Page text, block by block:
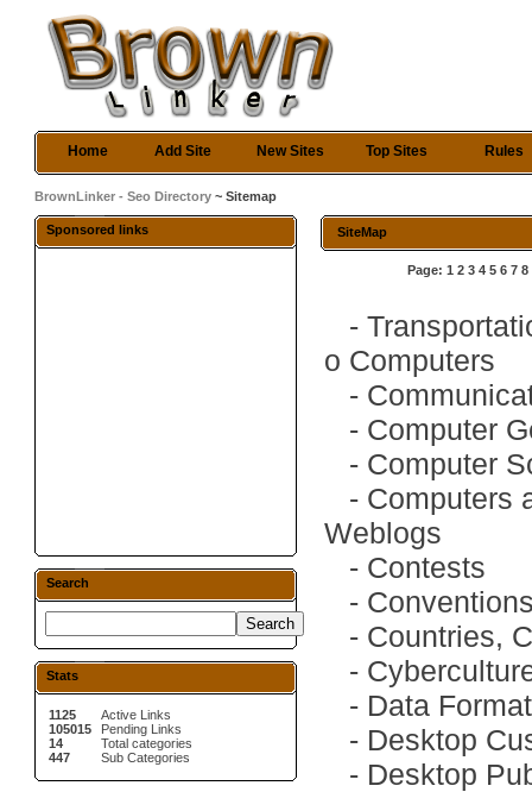
Home Add Site New Sites Top Sites Rules
BrownLinker - Seo Directory ~ Sitemap
Sponsored links
Search
Stats
1125
105015
14
447
Active Links
Pending Links
Total categories
Sub Categories
SiteMap
Page:1 2 3 45 6 7 8
-
o Computers
-
- Computer
- Computer
- Computers
Weblogs
- Contests
-
- Countries,
-
- Data
- Desktop
- Desktop